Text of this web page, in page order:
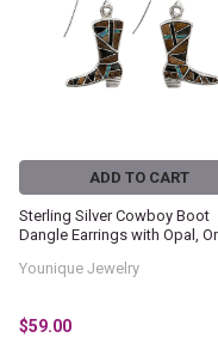
ADD TO CART
Sterling Silver Cowboy Boot
Dangle Earrings with Opal,
Younique Jewelry
$59.00